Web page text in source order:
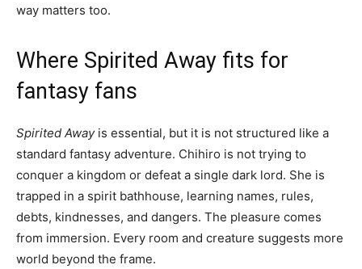
way matters too.
Where Spirited Away fits for
fantasy fans
Spirited Awayis essential, but it is not structured like a
standard fantasy adventure. Chihiro is not trying to
conquer a kingdom or defeat a single dark lord. She is
trapped in a spirit bathhouse, learning names, rules,
debts, kindnesses, and dangers. The pleasure comes
from immersion. Every room and creature suggests more
world beyond the frame.